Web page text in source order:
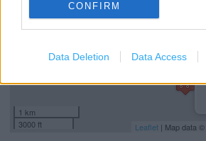
CONFIRM
Data Deletion Data Access
1 km
3000 ft
Leaflet | Map data ©